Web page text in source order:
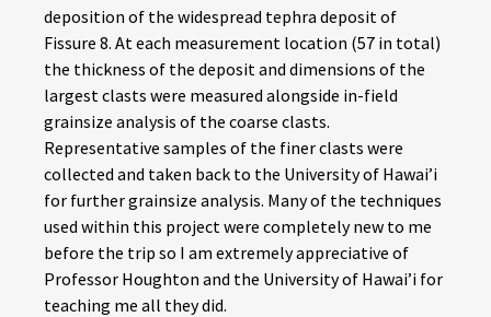
deposition of the widespread tephra deposit of
Fissure 8. At each measurement location (57 in total)
the thickness of the deposit and dimensions of the
largest clasts were measured alongside in-field
grainsize analysis of the coarse clasts.
Representative samples of the finer clasts were
collected and taken back to the University of Hawai’i
for further grainsize analysis. Many of the techniques
used within this project were completely new to me
before the trip so I am extremely appreciative of
Professor Houghton and the University of Hawai’i for
teaching me all they did.